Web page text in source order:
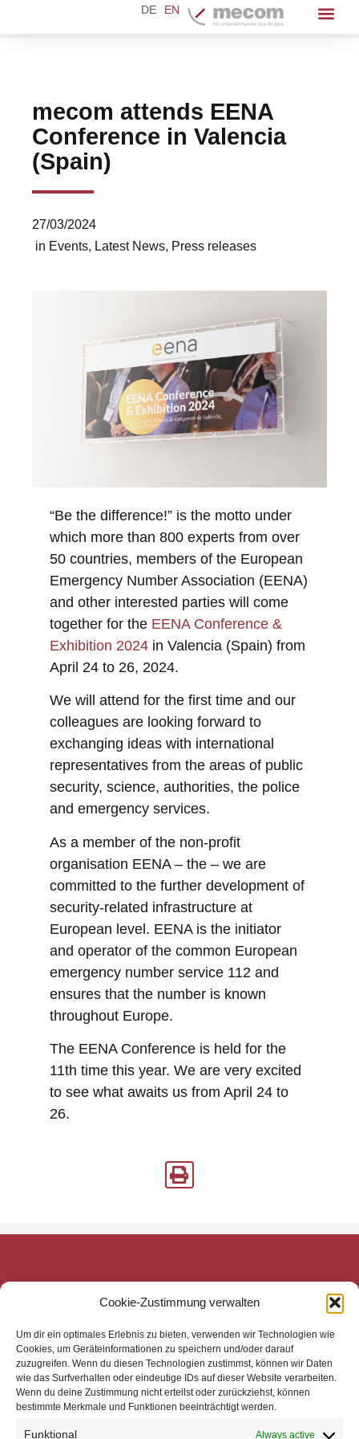
Cookie-Zustimmung verwalten
Um dir ein optimales Erlebnis zu bieten, verwenden wir Technologien wie
Cookies, um Geräteinformationen zu speichern und/oder darauf
zuzugreifen. Wenn du diesen Technologien zustimmst, können wir Daten
wie das Surfverhalten oder eindeutige IDs auf dieser Website verarbeiten.
Wenn du deine Zustimmung nicht erteilst oder zurückziehst, können
bestimmte Merkmale und Funktionen beeinträchtigt werden.
Funktional Always active
DE EN
mecom attends EENA
Conference in Valencia
(Spain)
27/03/2024
in Events, Latest News, Press releases
“Be the difference!” is the motto under
which more than 800 experts from over
50 countries, members of the European
Emergency Number Association (EENA)
and other interested parties will come
together for the EENA Conference &
Exhibition 2024 in Valencia (Spain) from
April 24 to 26, 2024.
We will attend for the first time and our
colleagues are looking forward to
exchanging ideas with international
representatives from the areas of public
security, science, authorities, the police
and emergency services.
As a member of the non-profit
organisation EENA – the – we are
committed to the further development of
security-related infrastructure at
European level. EENA is the initiator
and operator of the common European
emergency number service 112 and
ensures that the number is known
throughout Europe.
The EENA Conference is held for the
11th time this year. We are very excited
to see what awaits us from April 24 to
26.
mecom Medien-Communikations-Gesellschaft mbH
Mittelweg 143
Zentrale
Telefon: +49 40 4113 32800
E-Mail: mail@mecom.de
Support